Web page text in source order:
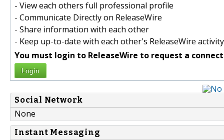
- View each others full professional profile
- Communicate Directly on ReleaseWire
- Share information with each other
- Keep up-to-date with each other's ReleaseWire activity
You must login to ReleaseWire to request a
Login
Social Network
None
Instant Messaging